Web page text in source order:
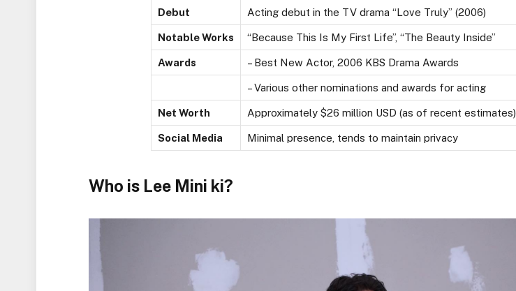
Debut Acting debut in the TV drama “Love Truly” (2006)
Notable Works “Because This Is My First Life”, “The Beauty Inside”
Awards – Best New Actor, 2006 KBS Drama Awards
– Various other nominations and awards for acting
Net Worth Approximately $26 million USD (as of recent estimates)
Social Media Minimal presence, tends to maintain privacy
Who is Lee Mini ki?